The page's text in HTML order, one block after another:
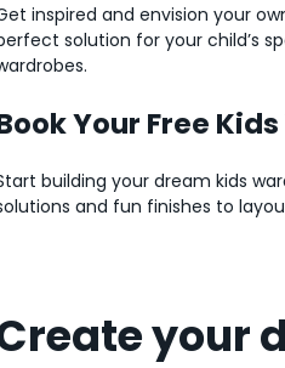
inspired and envision your
solution for your child’s
Your Free
building your dream kids
and fun finishes to
your